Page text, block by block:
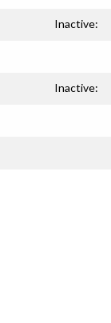
Inactive:
Inactive: